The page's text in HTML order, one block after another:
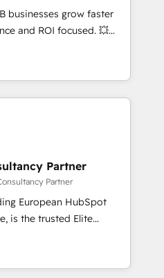
Sales enablement tools
strategies with
and 2,000+
across marketing,
businesses grow faster
and ROI focused. 💥
partner that can help you
with your teams to
and improve user
marketing results.
and optimising your
Integrating HubSpot
your teams to be
services using
& Platform
Partner
Partner
European HubSpot
you a roadmap on
Commercial
processes, we